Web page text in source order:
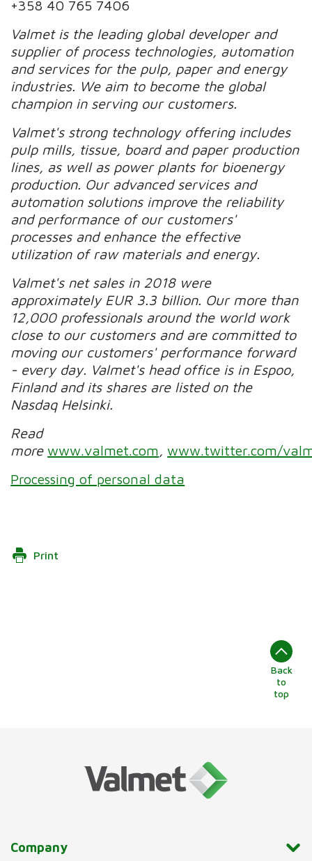
+358 40 765 7406
Valmet is the leading global developer and
supplier of process technologies, automation
and services for the pulp, paper and energy
industries. We aim to become the global
champion in serving our customers.
Valmet's strong technology offering includes
pulp mills, tissue, board and paper production
lines, as well as power plants for bioenergy
production. Our advanced services and
automation solutions improve the reliability
and performance of our customers'
processes and enhance the effective
utilization of raw materials and energy.
Valmet's net sales in 2018 were
approximately EUR 3.3 billion. Our more than
12,000 professionals around the world work
close to our customers and are committed to
moving our customers' performance forward
- every day. Valmet's head office is in Espoo,
Finland and its shares are listed on the
Nasdaq Helsinki.
Read
morewww.valmet.com ,www.twitter.com/
Processing of personal data
Print
Back
to
top
Company